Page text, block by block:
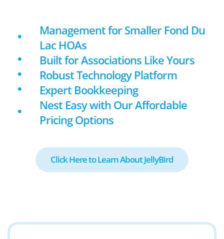
Management for Smaller Fond Du
Lac HOAs
Built for Associations Like Yours
Robust Technology Platform
Expert Bookkeeping
Nest Easy with Our Affordable
Pricing Options
Click Here to Learn About JellyBird